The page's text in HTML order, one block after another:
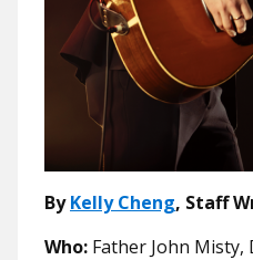
ByKelly Cheng, Staff
Who: Father John Misty,